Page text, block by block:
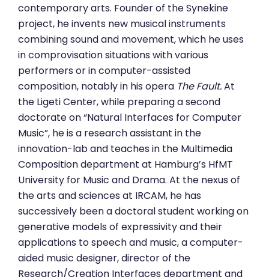
contemporary arts. Founder of the Synekine
project, he invents new musical instruments
combining sound and movement, which he uses
in comprovisation situations with various
performers or in computer-assisted
composition, notably in his opera The Fault.At
the Ligeti Center, while preparing a second
doctorate on “Natural Interfaces for Computer
Music”, he is a research assistant in the
innovation-lab and teaches in the Multimedia
Composition department at Hamburg’s HfMT
University for Music and Drama. At the nexus of
the arts and sciences at IRCAM, he has
successively been a doctoral student working on
generative models of expressivity and their
applications to speech and music, a computer-
aided music designer, director of the
Research/Creation Interfaces department and